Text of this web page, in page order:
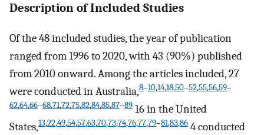
Description of Included Studies
Of the 48 included studies, the year of publication
ranged from 1996 to 2020, with 43 (90%) published
from 2010 onward. Among the articles included, 27
were conducted in Australia,8–10,14,18,50–52,55,56,59–
62,64,66–68,71,72,75,82,84,85,87–89 16 in the United
States,13,22,49,54,57,63,70,73,74,76,77,79–81,83,86 4 conducted